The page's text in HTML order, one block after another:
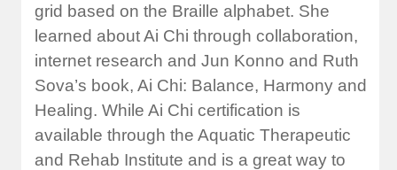
grid based on the Braille alphabet. She
learned about Ai Chi through collaboration,
internet research and Jun Konno and Ruth
Sova’s book, Ai Chi: Balance, Harmony and
Healing. While Ai Chi certification is
available through the Aquatic Therapeutic
and Rehab Institute and is a great way to